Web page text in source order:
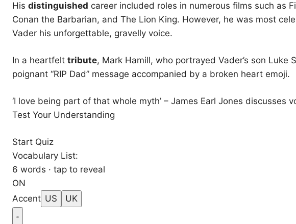
His distinguished career included roles in numerous films such as
Conan the Barbarian, and The Lion King. However, he was most
Vader his unforgettable, gravelly voice.
In a heartfelt tribute, Mark Hamill, who portrayed Vader’s son Luke
poignant “RIP Dad” message accompanied by a broken heart emoji.
‘I love being part of that whole myth’ – James Earl Jones discusses
Test Your Understanding
Start Quiz
Vocabulary List:
6 words · tap to reveal
ON
Accent US UK